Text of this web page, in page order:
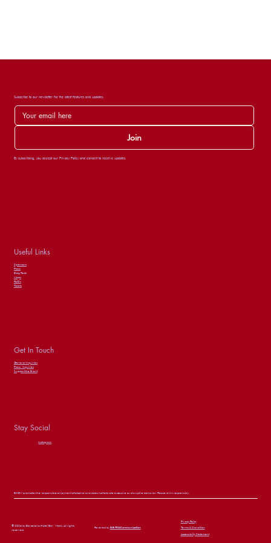
Subscribe to our newsletter for the latest features and updates.
Join
By subscribing, you accept our Privacy Policy and consent to receive updates.
Useful Links
Sponsors
Press
Blog Posts
Maps
FAQ’s
Tickets
Get In Touch
General Inquiries
Press Inquiries
Support the Event
Stay Social
Instagram
BHBW promotes the responsible enjoyment of alcohol and does not tolerate excessive or disruptive behavior. Please drink responsibly.
© 2026 by Barcelona Hotel Bar Week. All rights
reserved.
Powered byBG PR&Communication
Privacy Policy
Terms & Condition
Accessibility Statement